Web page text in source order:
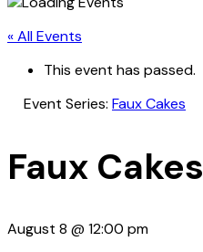
« All Events
This event has passed.
Event Series: Faux Cakes
Faux Cakes
August 8 @ 12:00 pm